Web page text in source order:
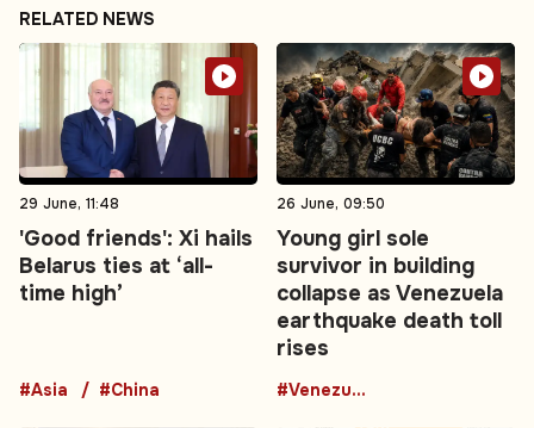
RELATED NEWS
29 June, 11:48
'Good friends': Xi hails
Belarus ties at ‘all-
time high’
#Asia #China
26 June, 09:50
Young girl sole
survivor in building
collapse as Venezuela
earthquake death toll
rises
#Venezuela